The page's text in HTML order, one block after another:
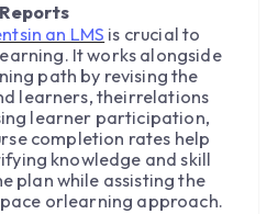
an LMS is crucial to
It works alongside
path by revising the
learners, theirrelations
learner participation,
completion rates help
knowledge and skill
plan while assisting the
orlearning approach.